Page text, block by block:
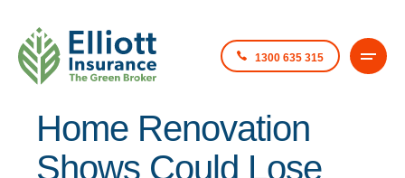
1300 635 315
Home Renovation
Shows Could Lose